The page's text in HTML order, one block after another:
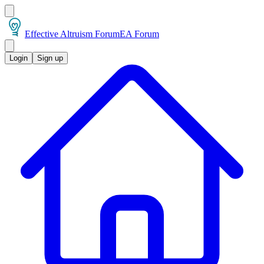
Effective Altruism ForumEA Forum
Login Sign up